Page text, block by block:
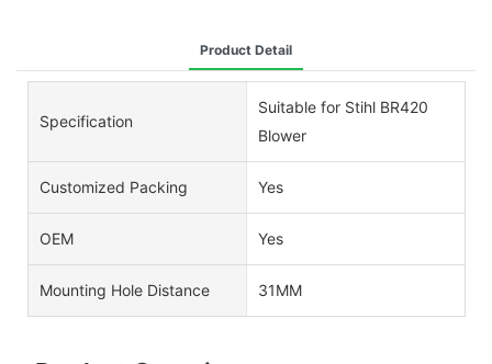
Product Detail
Specification
Suitable for Stihl BR420
Blower
Customized Packing Yes
OEM Yes
Mounting Hole Distance 31MM